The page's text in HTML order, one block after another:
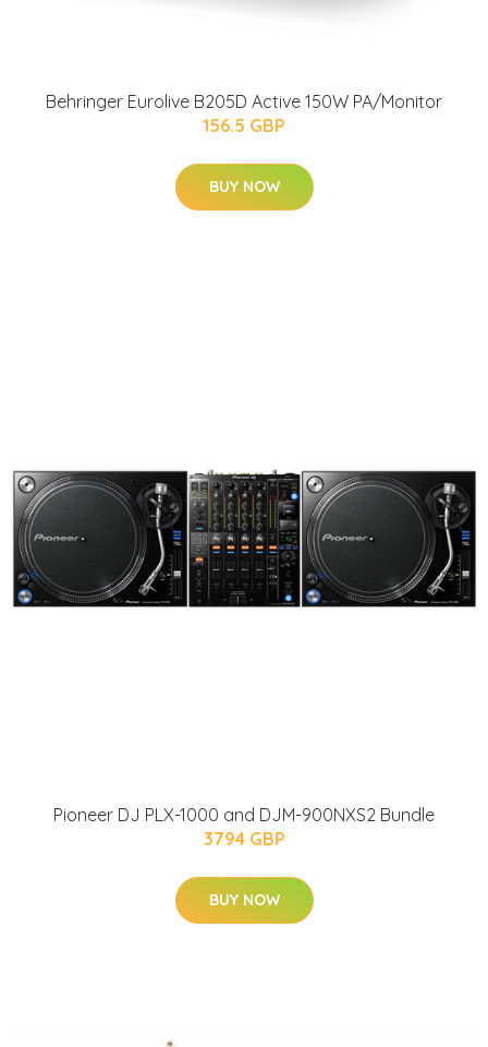
Behringer Eurolive B205D Active 150W PA/Monitor
156.5 GBP
BUY NOW
Pioneer DJ PLX-1000 and DJM-900NXS2 Bundle
3794 GBP
BUY NOW